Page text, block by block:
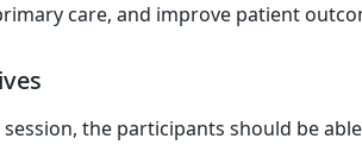
care, and improve patient
the participants should be